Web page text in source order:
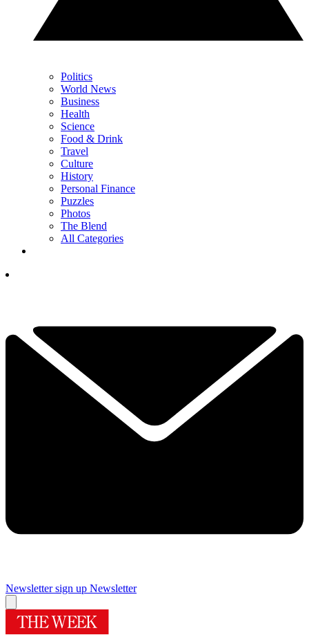
Politics
World News
Business
Health
Science
Food & Drink
Travel
Culture
History
Personal Finance
Puzzles
Photos
The Blend
All Categories
Newsletter sign up Newsletter